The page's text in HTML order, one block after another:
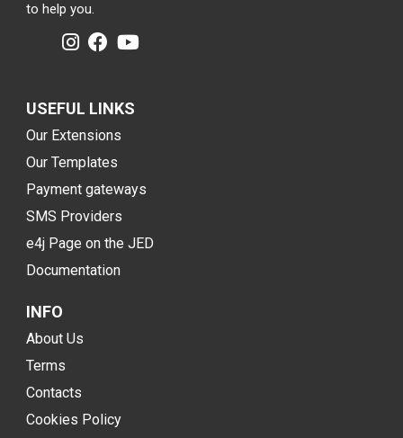
to help you.
USEFUL LINKS
Our Extensions
Our Templates
Payment gateways
SMS Providers
e4j Page on the JED
Documentation
INFO
About Us
Terms
Contacts
Cookies Policy